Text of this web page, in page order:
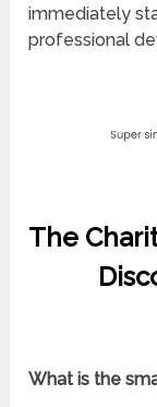
immediately
professional
The
What is the